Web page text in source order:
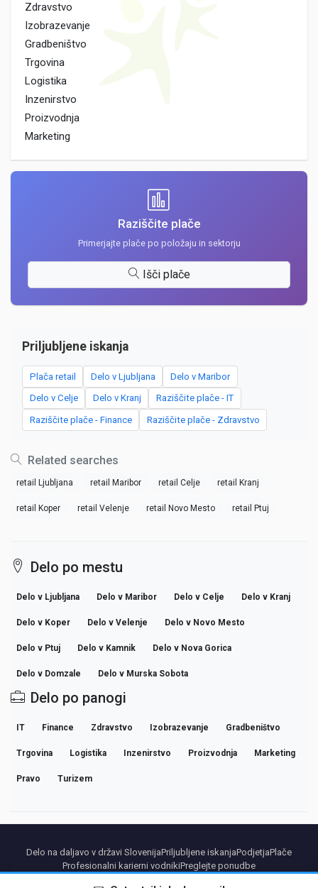
Zdravstvo
Izobrazevanje
Gradbeništvo
Trgovina
Logistika
Inzenirstvo
Proizvodnja
Marketing
Raziščite plače
Primerjajte plače po položaju in sektorju
Išči plače
Priljubljene iskanja
Plača retail Delo v Ljubljana Delo v Maribor
Delo v Celje Delo v Kranj Raziščite plače - IT
Raziščite plače - Finance Raziščite plače - Zdravstvo
Related searches
retail Ljubljana retail Maribor retail Celje retail Kranj
retail Koper retail Velenje retail Novo Mesto retail Ptuj
Delo po mestu
Delo v Ljubljana Delo v Maribor Delo v Celje Delo v Kranj
Delo v Koper Delo v Velenje Delo v Novo Mesto
Delo v Ptuj Delo v Kamnik Delo v Nova Gorica
Delo v Domzale Delo v Murska Sobota
Delo po panogi
IT Finance Zdravstvo Izobrazevanje Gradbeništvo
Trgovina Logistika Inzenirstvo Proizvodnja Marketing
Pravo Turizem
Delo na daljavo v državi SlovenijaPriljubljene iskanjaPodjetjaPlače
Profesionalni karierni vodnikiPreglejte ponudbe